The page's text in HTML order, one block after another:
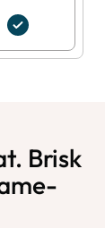
Brisk